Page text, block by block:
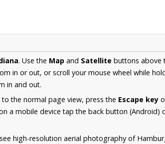
. Use the Map and Satellite buttons above
in or out, or scroll your mouse wheel while
in and out.
the normal page view, press the Escape key
a mobile device tap the back button (Android)
high-resolution aerial photography of